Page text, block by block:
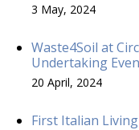
3 May, 2024
Waste4Soil at
Undertaking
20 April, 2024
First Italian